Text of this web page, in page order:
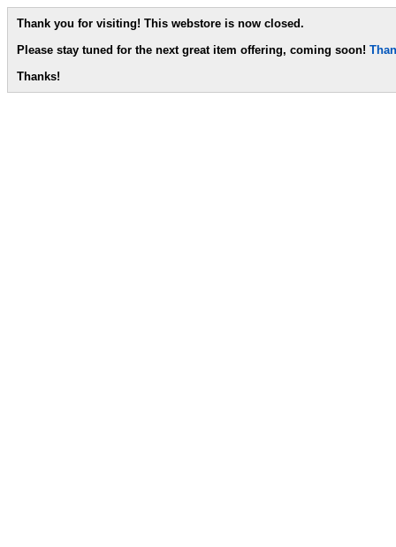
Thank you for visiting! This webstore is now closed.
Please stay tuned for the next great item offering, coming soon!
Thanks!